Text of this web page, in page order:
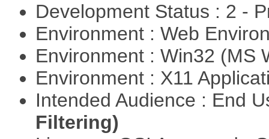
Development Status : 2 -
Environment : Web
Environment : Win32 (MS
Environment : X11
Intended Audience : End
Filtering)